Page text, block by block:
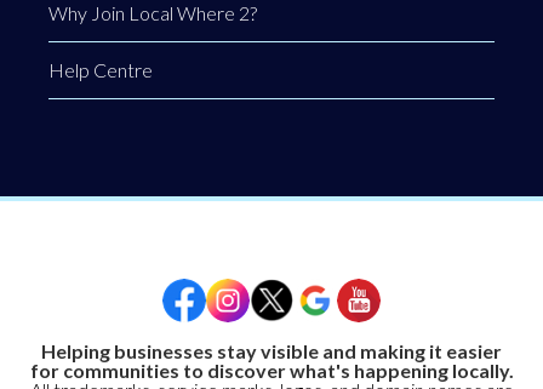
Why Join Local Where 2?
Help Centre
Helping businesses stay visible and making it easier
for communities to discover what's happening locally.